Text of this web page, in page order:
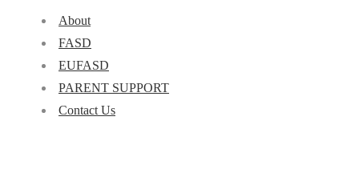
About
FASD
EUFASD
PARENT SUPPORT
Contact Us